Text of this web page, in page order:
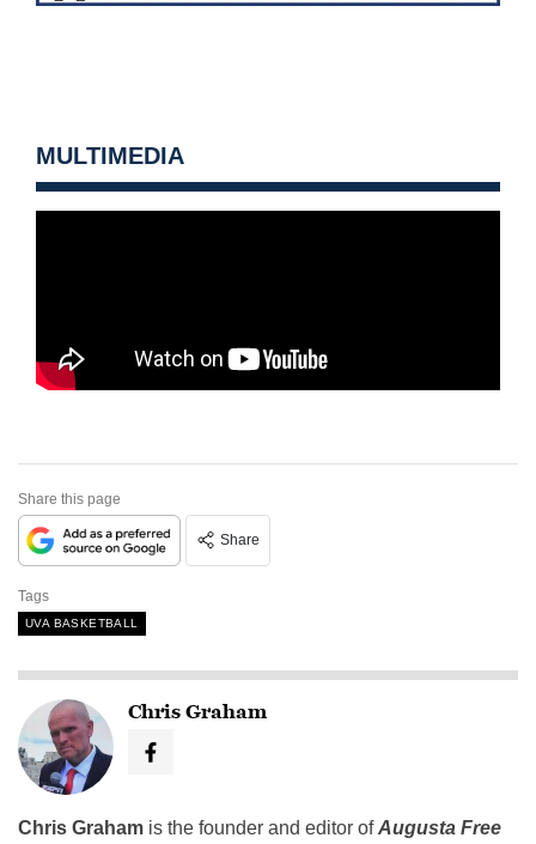
MULTIMEDIA
Share this page
Share
Tags
UVA BASKETBALL
Chris Graham
Chris Graham is the founder and editor ofAugusta Free